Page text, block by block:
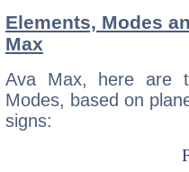
Elements, Modes
Max
Ava Max, here are
Modes, based on
signs: